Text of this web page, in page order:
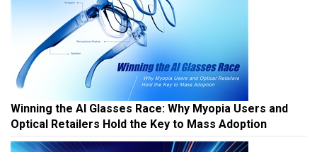
Winning the AI Glasses Race: Why Myopia Users and
Optical Retailers Hold the Key to Mass Adoption